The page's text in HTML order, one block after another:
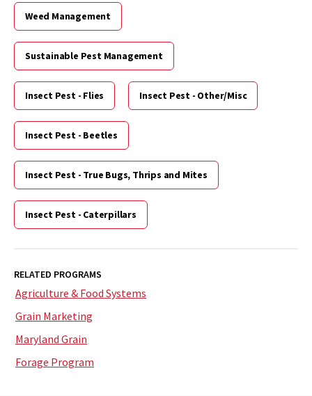
Weed Management
Sustainable Pest Management
Insect Pest - Flies Insect Pest - Other/Misc
Insect Pest - Beetles
Insect Pest - True Bugs, Thrips and Mites
Insect Pest - Caterpillars
RELATED PROGRAMS
Agriculture & Food Systems
Grain Marketing
Maryland Grain
Forage Program